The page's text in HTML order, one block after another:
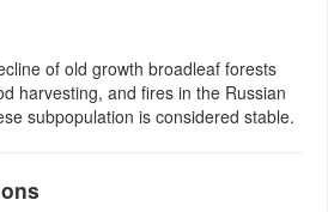
of old growth broadleaf forests
harvesting, and fires in the Russian
subpopulation is considered stable.